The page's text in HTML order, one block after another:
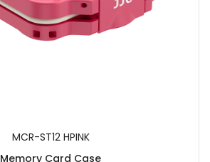
MCR-ST12 HPINK
Memory Card Case